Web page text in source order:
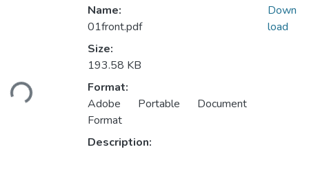
Loading...
Name:
01front.pdf
Size:
193.58 KB
Format:
Adobe Portable Document
Format
Description:
Down
load